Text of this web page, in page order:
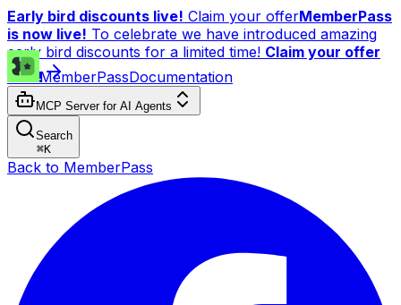
Early bird discounts live! Claim your offerMemberPass
is now live! To celebrate we have introduced amazing
early bird discounts for a limited time! Claim your offer
now!MemberPassDocumentation
MCP Server for AI Agents
Search
⌘K
Back to MemberPass